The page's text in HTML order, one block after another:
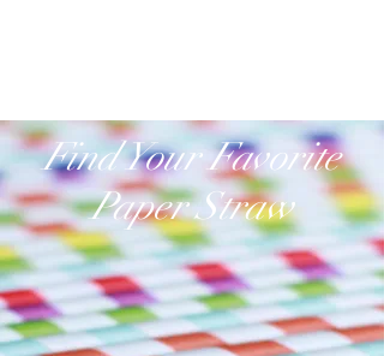
Find Your Favorite
Paper Straw